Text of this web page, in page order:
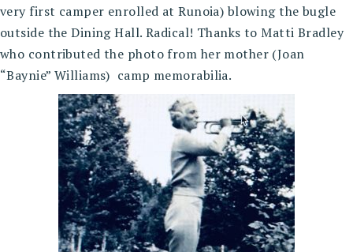
very first camper enrolled at Runoia) blowing the bugle
outside the Dining Hall. Radical! Thanks to Matti Bradley
who contributed the photo from her mother (Joan
“Baynie” Williams) camp memorabilia.